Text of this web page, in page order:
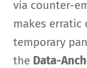
via counter-
makes erratic
temporary
the Data-